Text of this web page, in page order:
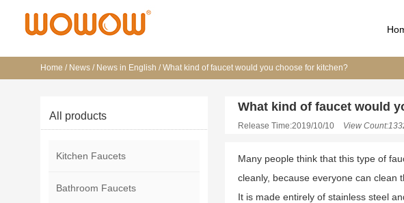
Home / News / News in English /What kind of faucet would you choose for kitchen?
All products
Kitchen Faucets
Bathroom Faucets
What kind of faucet would
Release Time:2019/10/10 View
Many people think that this type of
cleanly, because everyone can clean
It is made entirely of stainless steel